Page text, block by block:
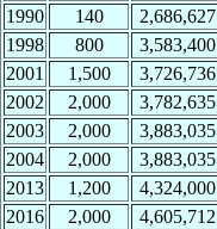
1990
140 2,686,627
1998
800 3,583,400
2001
1,500 3,726,736
2002
2,000 3,782,635
2003
2,000 3,883,035
2004
2,000 3,883,035
2013
1,200 4,324,000
2016
2,000 4,605,712